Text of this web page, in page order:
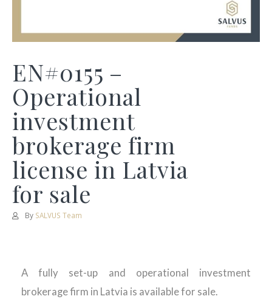
EN#0155 –
Operational
investment
brokerage firm
license in Latvia
for sale
By SALVUS Team
A fully set-up and operational investment
brokerage firm in Latvia is available for sale.